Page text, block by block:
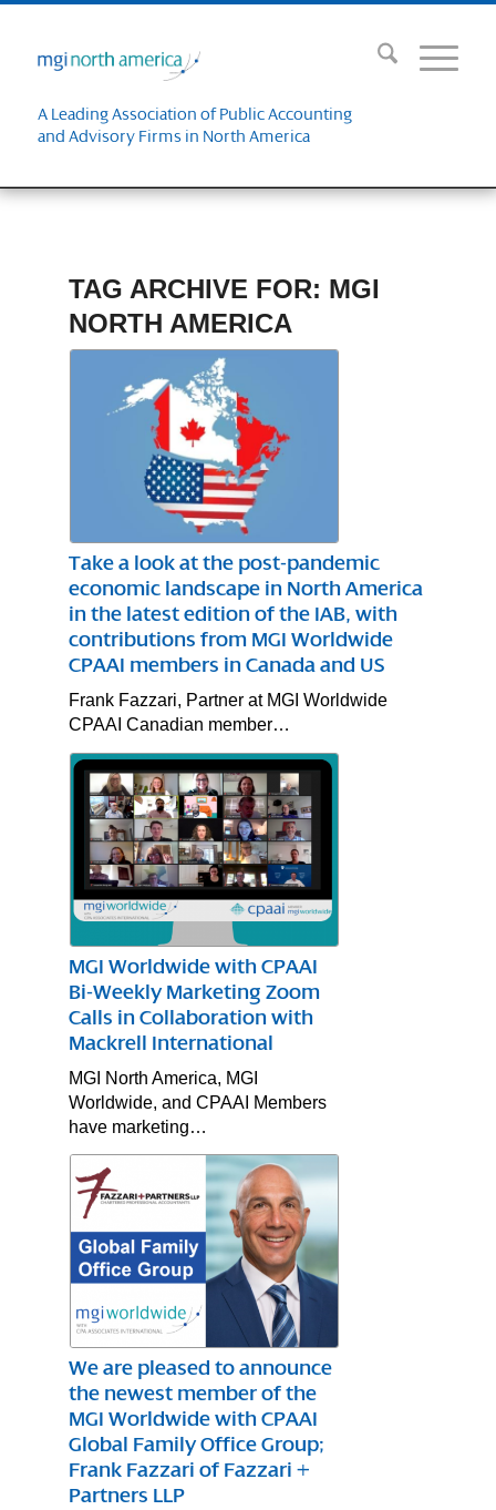
A Leading Association of Public Accounting
and Advisory Firms in North America
TAG ARCHIVE FOR: MGI
NORTH AMERICA
Take a look at the post-pandemic
economic landscape in North America
in the latest edition of the IAB, with
contributions from MGI Worldwide
CPAAI members in Canada and US
Frank Fazzari, Partner at MGI Worldwide
CPAAI Canadian member…
MGI Worldwide with CPAAI
Bi-Weekly Marketing Zoom
Calls in Collaboration with
Mackrell International
MGI North America, MGI
Worldwide, and CPAAI Members
have marketing…
We are pleased to announce
the newest member of the
MGI Worldwide with CPAAI
Global Family Office Group;
Frank Fazzari of Fazzari +
Partners LLP